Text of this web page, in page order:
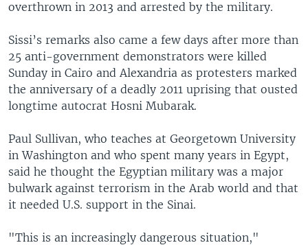
overthrown in 2013 and arrested by the military.
Sissi’s remarks also came a few days after more than
25 anti-government demonstrators were killed
Sunday in Cairo and Alexandria as protesters marked
the anniversary of a deadly 2011 uprising that ousted
longtime autocrat Hosni Mubarak.
Paul Sullivan, who teaches at Georgetown University
in Washington and who spent many years in Egypt,
said he thought the Egyptian military was a major
bulwark against terrorism in the Arab world and that
it needed U.S. support in the Sinai.
"This is an increasingly dangerous situation,"